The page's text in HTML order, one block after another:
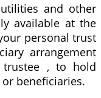
and other
available at the
personal trust
arrangement
, to hold
beneficiaries.